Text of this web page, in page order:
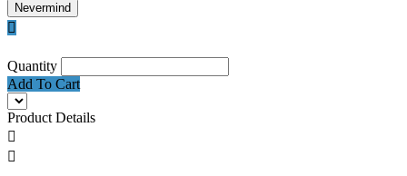
Nevermind

Quantity
Add To Cart
Product Details

